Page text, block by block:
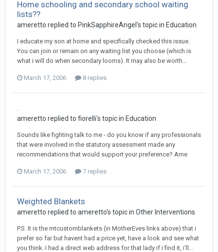
Home schooling and secondary school waiting
lists??
ameretto replied to PinkSapphireAngel 's topic in Education
I educate my son at home and specifically checked this issue.
You can join or remain on any waiting list you choose (which is
what i will do when secondary looms). It may also be worth...
March 17, 2006 8 replies
.
ameretto replied to fiorelli's topic in Education
Sounds like fighting talk to me - do you know if any professionals
that were involved in the statutory assessment made any
recommendations that would support your preference? Ame
March 17, 2006 7 replies
Weighted Blankets
ameretto replied to ameretto's topic in Other Interventions
P.S. It is the mtcustomblankets (in MotherEves links above) that i
prefer so far but havent had a price yet, have a look and see what
you think. I had a direct web address for that lady if i find it, i'll...